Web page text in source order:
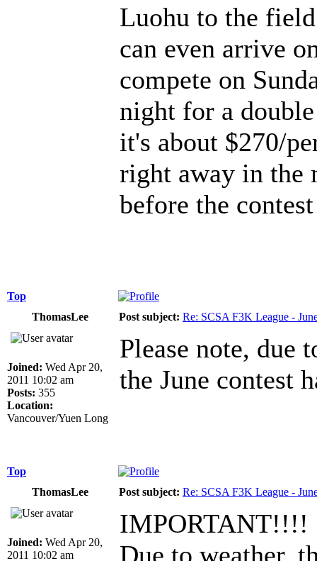
Luohu to the
can even arrive
compete on
night for a
it's about $270/
right away in the
before the
Top
ThomasLee
Post subject: Re: SCSA F3K League -
Joined: Wed Apr 20,
2011 10:02 am
Posts: 355
Location:
Vancouver/Yuen Long
Please note, due
the June contest
Top
ThomasLee
Post subject: Re: SCSA F3K League -
Joined: Wed Apr 20,
2011 10:02 am
IMPORTANT!!!!
Due to weather,